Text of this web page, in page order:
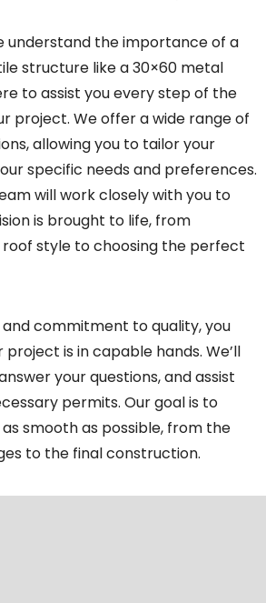
understand the importance of a
structure like a 30×60 metal
to assist you every step of the
project. We offer a wide range of
allowing you to tailor your
specific needs and preferences.
will work closely with you to
is brought to life, from
style to choosing the perfect
commitment to quality, you
is in capable hands. We’ll
your questions, and assist
permits. Our goal is to
smooth as possible, from the
to the final construction.